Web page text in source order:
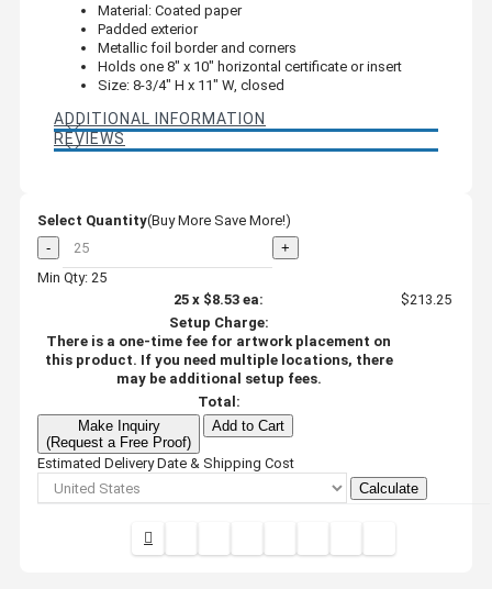
Material: Coated paper
Padded exterior
Metallic foil border and corners
Holds one 8" x 10" horizontal certificate or insert
Size: 8-3/4" H x 11" W, closed
ADDITIONAL INFORMATION
REVIEWS
Select Quantity(Buy More Save More!)
-
+
Min Qty: 25
25 x $8.53 ea:
$213.25
Setup Charge:
There is a one-time fee for artwork placement on
this product. If you need multiple locations, there
may be additional setup fees.
Total:
Make Inquiry
(Request a Free Proof)
Add to Cart
Estimated Delivery Date & Shipping Cost
Calculate